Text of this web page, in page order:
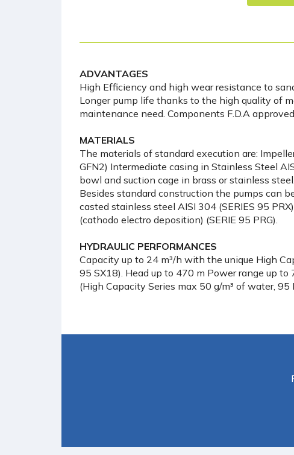
ADVANTAGES
High Efficiency and high wear resistance to
Longer pump life thanks to the high quality of
maintenance need. Components F.D.A
MATERIALS
The materials of standard execution are:
GFN2) Intermediate casing in Stainless Steel
bowl and suction cage in brass or stainless
Besides standard construction the pumps can
casted stainless steel AISI 304 (SERIES 95
(cathodo electro deposition) (SERIE 95 PRG).
HYDRAULIC PERFORMANCES
Capacity up to 24 m³/h with the unique High
95 SX18). Head up to 470 m Power range up
(High Capacity Series max 50 g/m³ of water,